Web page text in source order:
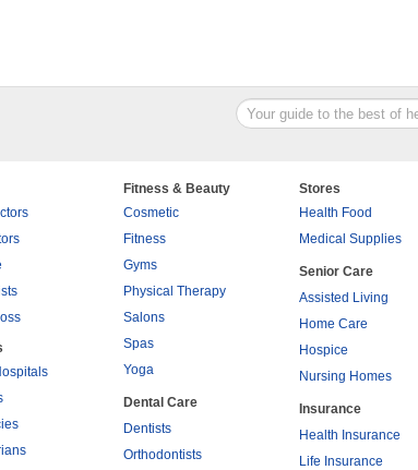
Fitness & Beauty
Cosmetic
Fitness
Gyms
Physical Therapy
Salons
Spas
Yoga
Dental Care
Dentists
Orthodontists
Stores
Health Food
Medical Supplies
Senior Care
Assisted Living
Home Care
Hospice
Nursing Homes
Insurance
Health Insurance
Life Insurance